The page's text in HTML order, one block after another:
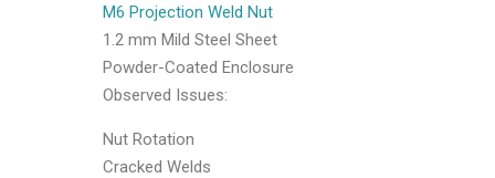
M6 Projection Weld Nut
1.2 mm Mild Steel Sheet
Powder-Coated Enclosure
Observed Issues:
Nut Rotation
Cracked Welds